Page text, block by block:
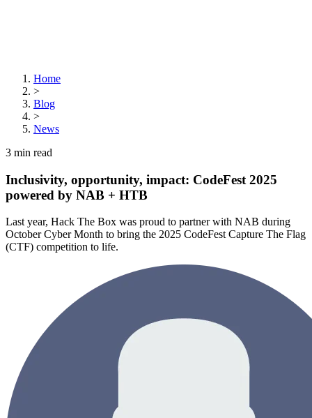
Home
>
Blog
>
News
3 min read
Inclusivity, opportunity, impact: CodeFest 2025
powered by NAB + HTB
Last year, Hack The Box was proud to partner with NAB during
October Cyber Month to bring the 2025 CodeFest Capture The Flag
(CTF) competition to life.